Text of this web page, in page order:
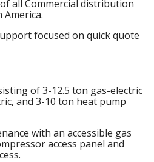
all Commercial distribution
focused on quick quote
of 3-12.5 ton gas-electric
and 3-10 ton heat pump
with an accessible gas
access panel and